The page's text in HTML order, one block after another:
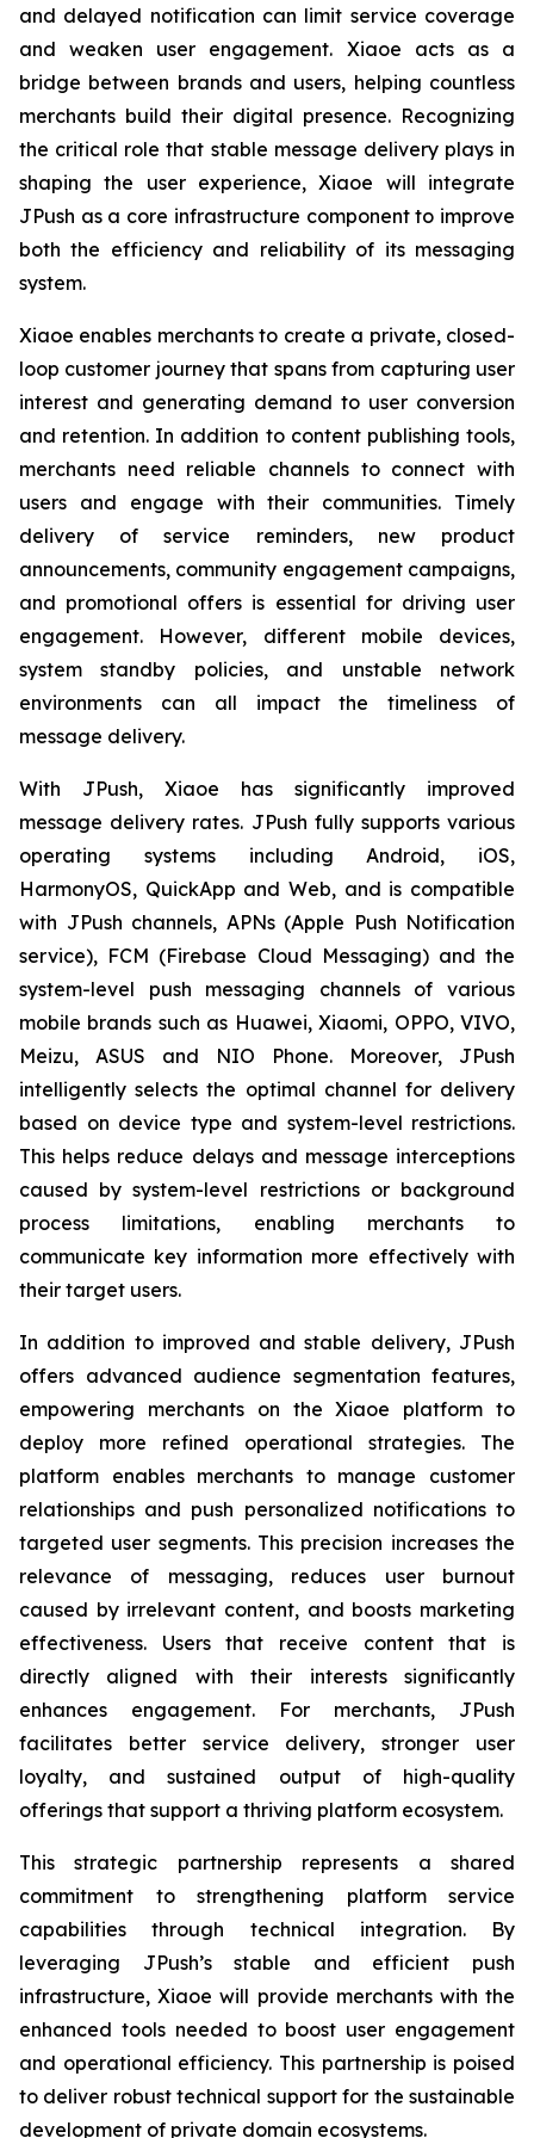
and delayed notification can limit service coverage
and weaken user engagement. Xiaoe acts as a
bridge between brands and users, helping countless
merchants build their digital presence. Recognizing
the critical role that stable message delivery plays in
shaping the user experience, Xiaoe will integrate
JPush as a core infrastructure component to improve
both the efficiency and reliability of its messaging
system.
Xiaoe enables merchants to create a private, closed-
loop customer journey that spans from capturing user
interest and generating demand to user conversion
and retention. In addition to content publishing tools,
merchants need reliable channels to connect with
users and engage with their communities. Timely
delivery of service reminders, new product
announcements, community engagement campaigns,
and promotional offers is essential for driving user
engagement. However, different mobile devices,
system standby policies, and unstable network
environments can all impact the timeliness of
message delivery.
With JPush, Xiaoe has significantly improved
message delivery rates. JPush fully supports various
operating systems including Android, iOS,
HarmonyOS, QuickApp and Web, and is compatible
with JPush channels, APNs (Apple Push Notification
service), FCM (Firebase Cloud Messaging) and the
system-level push messaging channels of various
mobile brands such as Huawei, Xiaomi, OPPO, VIVO,
Meizu, ASUS and NIO Phone. Moreover, JPush
intelligently selects the optimal channel for delivery
based on device type and system-level restrictions.
This helps reduce delays and message interceptions
caused by system-level restrictions or background
process limitations, enabling merchants to
communicate key information more effectively with
their target users.
In addition to improved and stable delivery, JPush
offers advanced audience segmentation features,
empowering merchants on the Xiaoe platform to
deploy more refined operational strategies. The
platform enables merchants to manage customer
relationships and push personalized notifications to
targeted user segments. This precision increases the
relevance of messaging, reduces user burnout
caused by irrelevant content, and boosts marketing
effectiveness. Users that receive content that is
directly aligned with their interests significantly
enhances engagement. For merchants, JPush
facilitates better service delivery, stronger user
loyalty, and sustained output of high-quality
offerings that support a thriving platform ecosystem.
This strategic partnership represents a shared
commitment to strengthening platform service
capabilities through technical integration. By
leveraging JPush’s stable and efficient push
infrastructure, Xiaoe will provide merchants with the
enhanced tools needed to boost user engagement
and operational efficiency. This partnership is poised
to deliver robust technical support for the sustainable
development of private domain ecosystems.